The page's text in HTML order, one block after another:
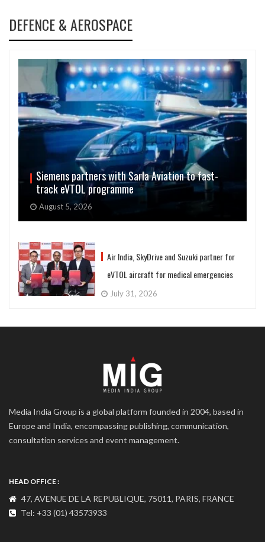
DEFENCE & AEROSPACE
Siemens partners with Sarla Aviation to fast-
track eVTOL programme
August 5, 2026
Air India, SkyDrive and Suzuki partner for
eVTOL aircraft for medical emergencies
July 31, 2026
Media India Group is a global platform founded in 2004, based in
Europe and India, encompassing publishing, communication,
consultation services and event management.
HEAD OFFICE :
47, AVENUE DE LA REPUBLIQUE, 75011, PARIS, FRANCE
Tel: +33 (01) 43573933